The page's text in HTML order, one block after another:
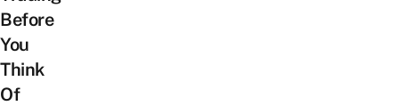
Before
You
Think
Of